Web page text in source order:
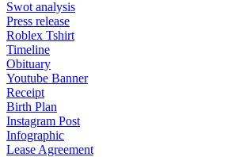
Swot analysis
Press release
Roblex Tshirt
Timeline
Obituary
Youtube Banner
Receipt
Birth Plan
Instagram Post
Infographic
Lease Agreement